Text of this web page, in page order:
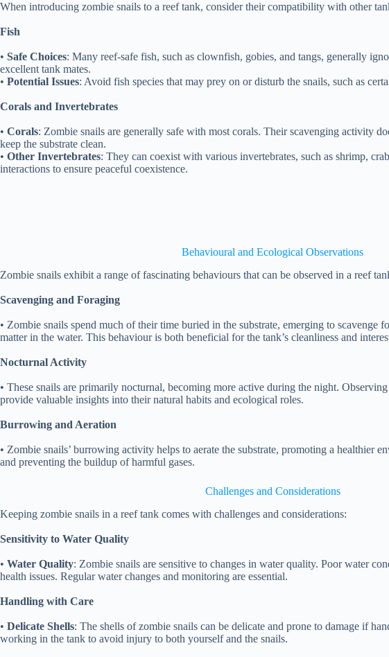
When introducing zombie snails to a reef tank, consider their compatibility with other
Fish
• Safe Choices: Many reef-safe fish, such as clownfish, gobies, and tangs, generally
excellent tank mates.
• Potential Issues: Avoid fish species that may prey on or disturb the snails, such as
Corals and Invertebrates
• Corals: Zombie snails are generally safe with most corals. Their scavenging activity
keep the substrate clean.
• Other Invertebrates: They can coexist with various invertebrates, such as shrimp,
interactions to ensure peaceful coexistence.
Behavioural and Ecological Observations
Zombie snails exhibit a range of fascinating behaviours that can be observed in a reef
Scavenging and Foraging
• Zombie snails spend much of their time buried in the substrate, emerging to scavenge
matter in the water. This behaviour is both beneficial for the tank’s cleanliness and
Nocturnal Activity
• These snails are primarily nocturnal, becoming more active during the night.
provide valuable insights into their natural habits and ecological roles.
Burrowing and Aeration
• Zombie snails’ burrowing activity helps to aerate the substrate, promoting a healthier
and preventing the buildup of harmful gases.
Challenges and Considerations
Keeping zombie snails in a reef tank comes with challenges and considerations:
Sensitivity to Water Quality
• Water Quality: Zombie snails are sensitive to changes in water quality. Poor water
health issues. Regular water changes and monitoring are essential.
Handling with Care
• Delicate Shells: The shells of zombie snails can be delicate and prone to damage if
working in the tank to avoid injury to both yourself and the snails.